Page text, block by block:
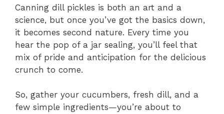
Canning dill pickles is both an art and a
science, but once you’ve got the basics down,
it becomes second nature. Every time you
hear the pop of a jar sealing, you’ll feel that
mix of pride and anticipation for the delicious
crunch to come.
So, gather your cucumbers, fresh dill, and a
few simple ingredients—you’re about to